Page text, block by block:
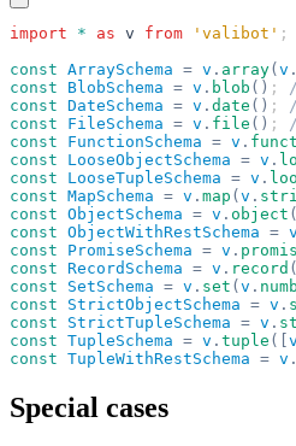
import * as v from 'valibot' ;
const ArraySchema = v . array( v .
const BlobSchema = v . blob () ;
const DateSchema = v . date () ;
const FileSchema = v . file () ;
const FunctionSchema = v .
const LooseObjectSchema = v .
const LooseTupleSchema = v .
const MapSchema = v . map ( v .
const ObjectSchema = v . object (
const ObjectWithRestSchema = v
const PromiseSchema = v .
const RecordSchema = v . record (
const SetSchema = v . set ( v .
const StrictObjectSchema = v .
const StrictTupleSchema = v .
const TupleSchema = v . tuple ([ v
const TupleWithRestSchema = v .
Special cases